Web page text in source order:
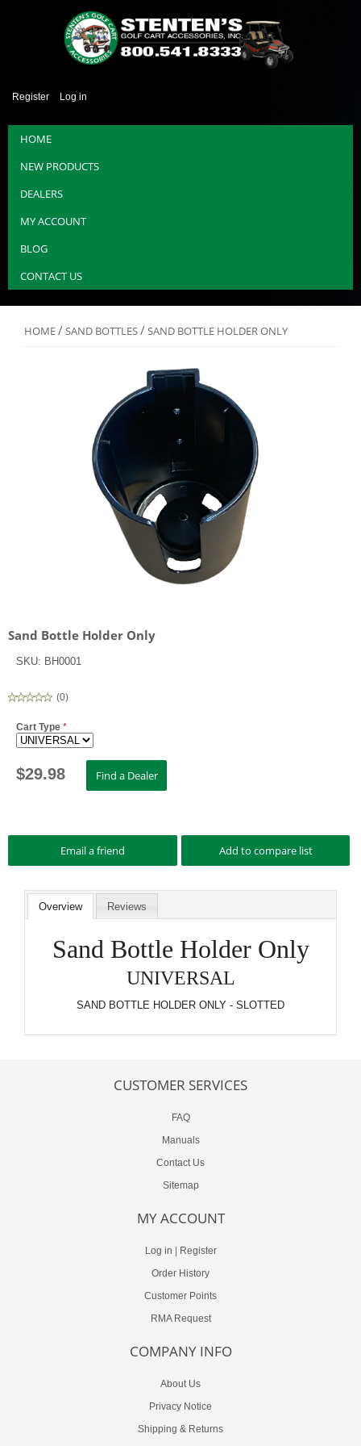
Register Log in
HOME
NEW PRODUCTS
DEALERS
MY ACCOUNT
BLOG
CONTACT US
HOME/SAND BOTTLES/SAND BOTTLE HOLDER ONLY
Sand Bottle Holder Only
SKU: BH0001
(0)
Cart Type *
$29.98
Overview Reviews
Sand Bottle Holder Only
UNIVERSAL
SAND BOTTLE HOLDER ONLY - SLOTTED
CUSTOMER SERVICES
FAQ
Manuals
Contact Us
Sitemap
MY ACCOUNT
Log in
Register
Order History
Customer Points
RMA Request
COMPANY INFO
About Us
Privacy Notice
Shipping & Returns